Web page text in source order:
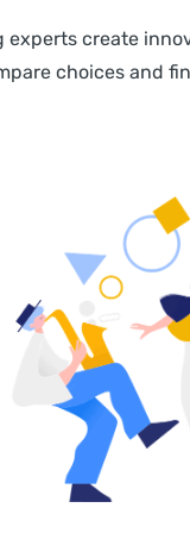
experts create
choices and